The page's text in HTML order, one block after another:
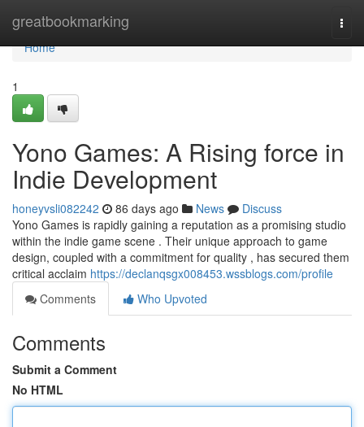
greatbookmarking
Home
Home
1
Yono Games: A Rising force in
Indie Development
honeyvsli082242 86 days ago News
Discuss
Yono Games is rapidly gaining a reputation as a promising studio
within the indie game scene . Their unique approach to game
design, coupled with a commitment for quality , has secured them
critical acclaim https://declanqsgx008453.wssblogs.com/profile
Comments
Who Upvoted
Comments
Submit a Comment
No HTML